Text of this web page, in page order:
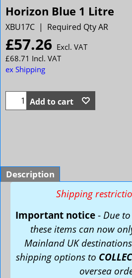
Horizon Blue 1 Litre
XBU17C Required Qty AR
£57.26 Excl. VAT
£68.71 Incl. VAT
ex Shipping
Add to cart
Description
Shipping
Important notice-Due
these items can now
Mainland UK
shipping options to
oversea